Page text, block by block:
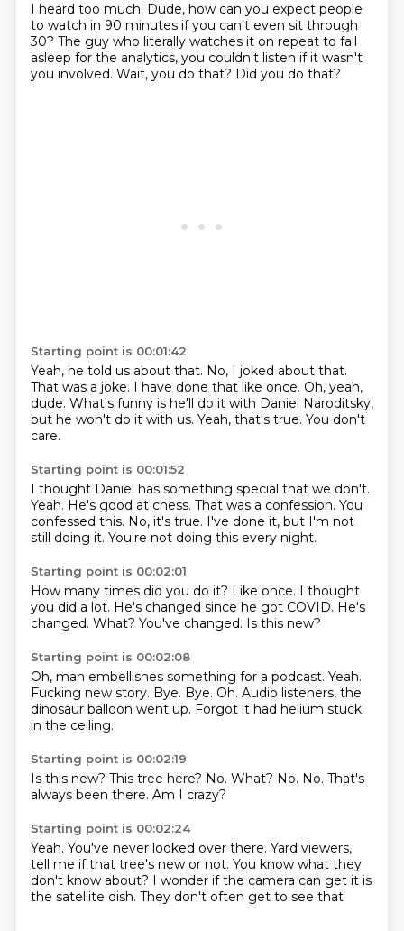
I heard too much. Dude, how can you expect people
to watch in 90 minutes if you can't even sit through
30? The guy who literally watches it on repeat to fall
asleep for the analytics, you couldn't listen if it wasn't
you involved. Wait, you do that? Did you do that?
Starting point is 00:01:42
Yeah, he told us about that. No, I joked about that.
That was a joke. I have done that like once. Oh, yeah,
dude. What's funny is he'll do it with Daniel Naroditsky,
but he won't do it with us. Yeah, that's true. You don't
care.
Starting point is 00:01:52
I thought Daniel has something special that we don't.
Yeah. He's good at chess. That was a confession. You
confessed this. No, it's true. I've done it, but I'm not
still doing it. You're not doing this every night.
Starting point is 00:02:01
How many times did you do it? Like once. I thought
you did a lot. He's changed since he got COVID. He's
changed. What? You've changed. Is this new?
Starting point is 00:02:08
Oh, man embellishes something for a podcast. Yeah.
Fucking new story. Bye. Bye. Oh. Audio listeners, the
dinosaur balloon went up. Forgot it had helium stuck
in the ceiling.
Starting point is 00:02:19
Is this new? This tree here? No. What? No. No. That's
always been there. Am I crazy?
Starting point is 00:02:24
Yeah. You've never looked over there. Yard viewers,
tell me if that tree's new or not. You know what they
don't know about? I wonder if the camera can get it is
the satellite dish. They don't often get to see that